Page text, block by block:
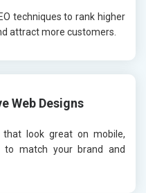
techniques to rank higher
attract more customers.
Web Designs
that look great on mobile,
to match your brand and